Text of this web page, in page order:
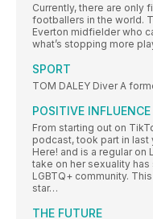
Currently, there are only
footballers in the world.
Everton midfielder who
what’s stopping more
SPORT
TOM DALEY Diver A
POSITIVE INFLUENCE
From starting out on
podcast, took part in last
Here! and is a regular
take on her sexuality
LGBTQ+ community.
star…
THE FUTURE